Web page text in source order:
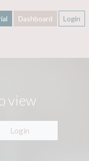
Dashboard Login
view
Login